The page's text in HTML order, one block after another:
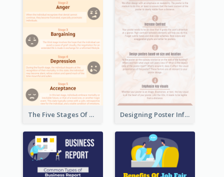
The Five Stages Of The Grief Model Infographic Designing Poster Infographic